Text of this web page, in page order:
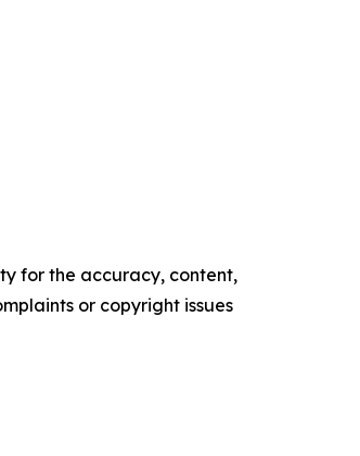
for the accuracy, content,
or copyright issues